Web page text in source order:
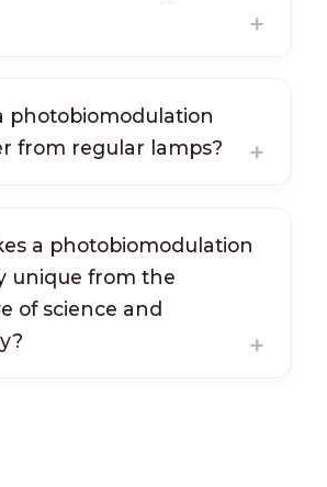
photobiomodulation
from regular lamps?
a photobiomodulation
unique from the
of science and